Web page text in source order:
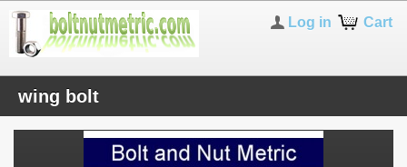
Cart
Log in
wing bolt